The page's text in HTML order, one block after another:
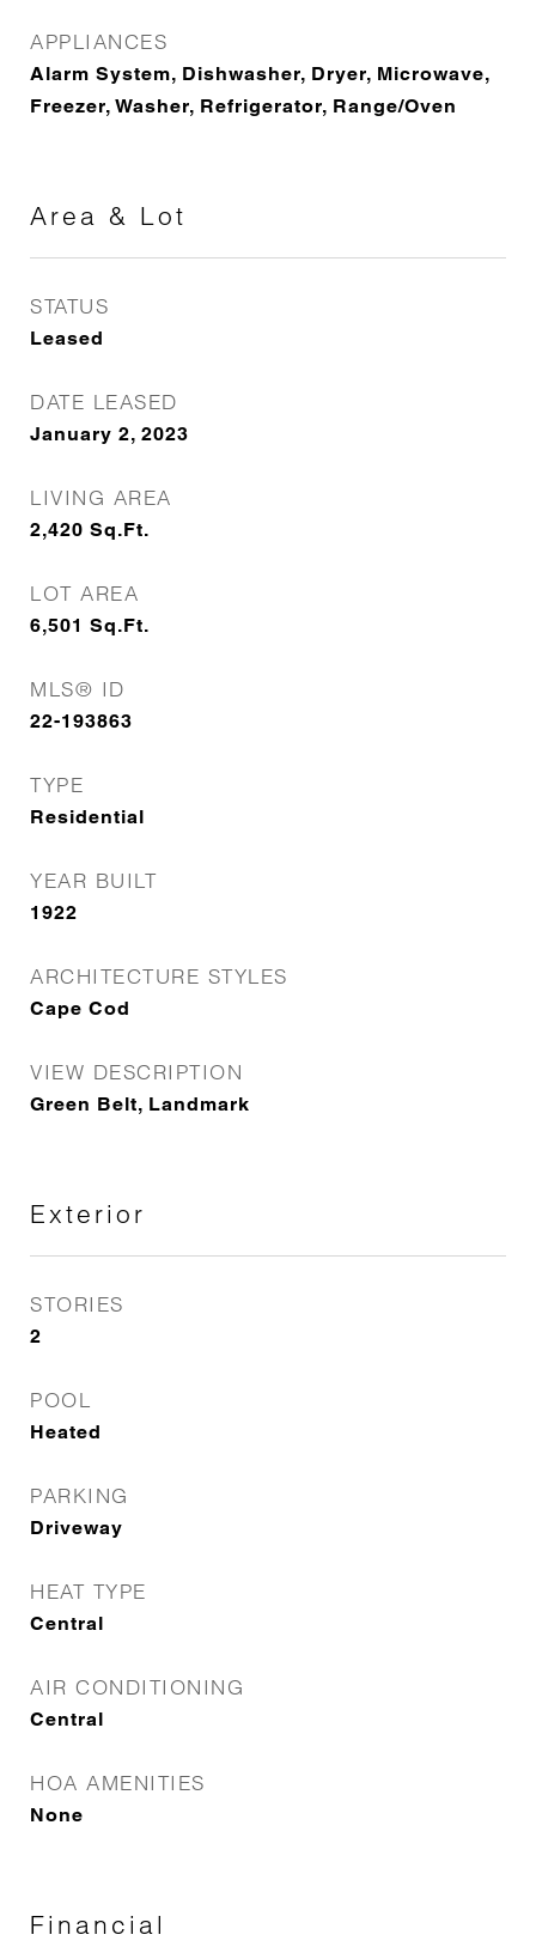
APPLIANCES
Alarm System, Dishwasher, Dryer, Microwave,
Freezer, Washer, Refrigerator, Range/Oven
Area & Lot
STATUS
Leased
DATE LEASED
January 2, 2023
LIVING AREA
2,420 Sq.Ft.
LOT AREA
6,501 Sq.Ft.
MLS® ID
22-193863
TYPE
Residential
YEAR BUILT
1922
ARCHITECTURE STYLES
Cape Cod
VIEW DESCRIPTION
Green Belt, Landmark
Exterior
STORIES
2
POOL
Heated
PARKING
Driveway
HEAT TYPE
Central
AIR CONDITIONING
Central
HOA AMENITIES
None
Financial